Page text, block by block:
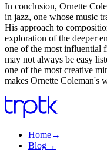
In conclusion, Ornette
in jazz, one whose music
His approach to
exploration of the deeper
one of the most influential
may not always be easy
one of the most creative
makes Ornette Coleman's
Home→
Blog→